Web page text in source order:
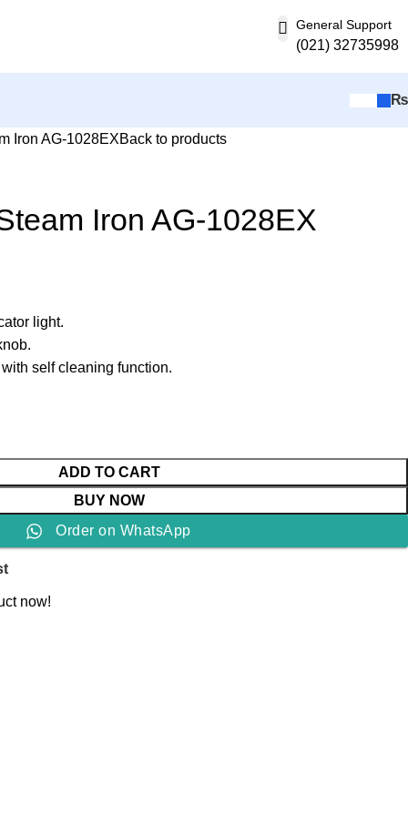
General Support
(021) 32735998
₨
Iron AG-1028EXBack to products
Iron AG-1028EX
light.
self cleaning function.
ADD TO CART
BUY NOW
Order on WhatsApp
now!